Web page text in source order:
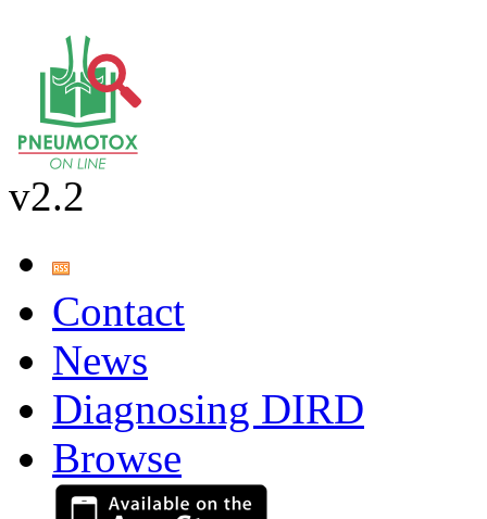
v2.2
Contact
News
Diagnosing DIRD
Browse